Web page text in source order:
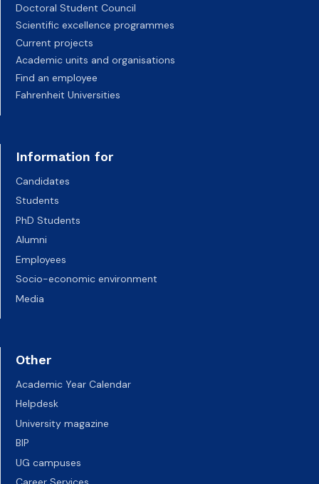
Doctoral Student Council
Scientific excellence programmes
Current projects
Academic units and organisations
Find an employee
Fahrenheit Universities
Information for
Candidates
Students
PhD Students
Alumni
Employees
Socio-economic environment
Media
Other
Academic Year Calendar
Helpdesk
University magazine
BIP
UG campuses